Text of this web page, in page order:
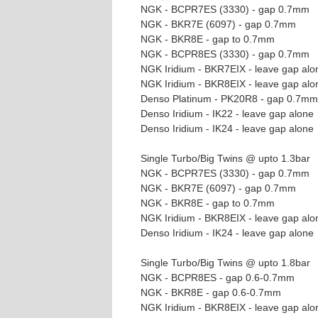
NGK - BCPR7ES (3330) - gap 0.7mm
NGK - BKR7E (6097) - gap 0.7mm
NGK - BKR8E - gap to 0.7mm
NGK - BCPR8ES (3330) - gap 0.7mm
NGK Iridium - BKR7EIX - leave gap
NGK Iridium - BKR8EIX - leave gap
Denso Platinum - PK20R8 - gap 0.7mm
Denso Iridium - IK22 - leave gap alone
Denso Iridium - IK24 - leave gap alone
Single Turbo/Big Twins @ upto 1.3bar
NGK - BCPR7ES (3330) - gap 0.7mm
NGK - BKR7E (6097) - gap 0.7mm
NGK - BKR8E - gap to 0.7mm
NGK Iridium - BKR8EIX - leave gap
Denso Iridium - IK24 - leave gap alone
Single Turbo/Big Twins @ upto 1.8bar
NGK - BCPR8ES - gap 0.6-0.7mm
NGK - BKR8E - gap 0.6-0.7mm
NGK Iridium - BKR8EIX - leave gap